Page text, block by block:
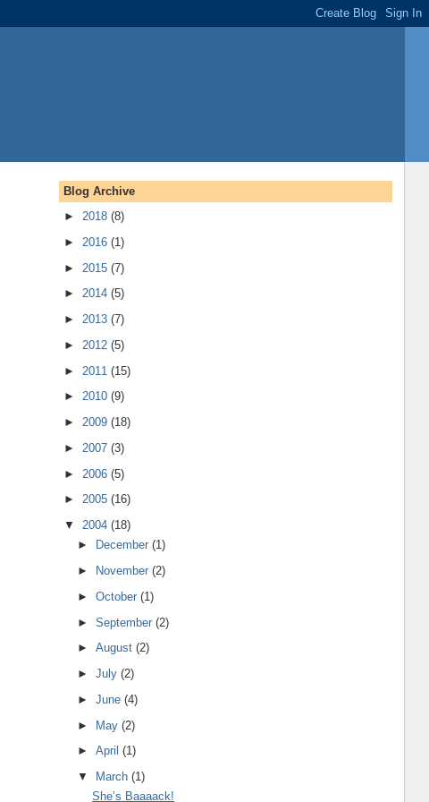
Blog Archive
► 2018 (8)
► 2016 (1)
► 2015 (7)
► 2014 (5)
► 2013 (7)
► 2012 (5)
► 2011 (15)
► 2010 (9)
► 2009 (18)
► 2007 (3)
► 2006 (5)
► 2005 (16)
▼ 2004 (18)
►
December(1)
►
November(2)
►October(1)
►September(2)
►August(2)
►July(2)
►June(4)
► May(2)
►April(1)
▼
March(1)
She’s Baaaack!